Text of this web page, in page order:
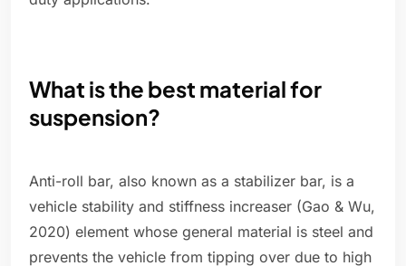
What is the best material for
suspension?
Anti-roll bar, also known as a stabilizer bar, is a
vehicle stability and stiffness increaser (Gao & Wu,
2020) element whose general material is steel and
prevents the vehicle from tipping over due to high